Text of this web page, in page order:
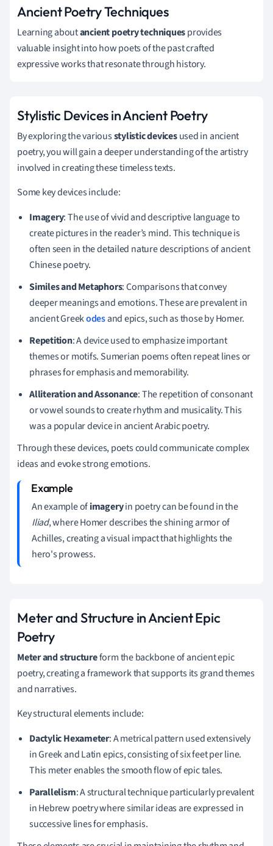
Ancient Poetry Techniques
Learning aboutancient poetry techniquesprovides
valuable insight into how poets of the past crafted
expressive works that resonate through history.
Stylistic Devices in Ancient Poetry
By exploring the variousstylistic devicesused in ancient
poetry, you will gain a deeper understanding of the artistry
involved in creating these timeless texts.
Some key devices include:
Imagery: The use of vivid and descriptive language to
create pictures in the reader’s mind. This technique is
often seen in the detailed nature descriptions of ancient
Chinese poetry.
Similes and Metaphors: Comparisons that convey
deeper meanings and emotions. These are prevalent in
ancient Greekodesand epics, such as those by Homer.
Repetition: A device used to emphasize important
themes or motifs. Sumerian poems often repeat lines or
phrases for emphasis and memorability.
Alliteration and Assonance: The repetition of consonant
or vowel sounds to create rhythm and musicality. This
was a popular device in ancient Arabic poetry.
Through these devices, poets could communicate complex
ideas and evoke strong emotions.
An example ofimageryin poetry can be found in the
Iliad, where Homer describes the shining armor of
Achilles, creating a visual impact that highlights the
hero's prowess.
Meter and Structure in Ancient Epic
Poetry
Meter and structureform the backbone of ancient epic
poetry, creating a framework that supports its grand themes
and narratives.
Key structural elements include:
Dactylic Hexameter: A metrical pattern used extensively
in Greek and Latin epics, consisting of six feet per line.
This meter enables the smooth flow of epic tales.
Parallelism: A structural technique particularly prevalent
in Hebrew poetry where similar ideas are expressed in
successive lines for emphasis.